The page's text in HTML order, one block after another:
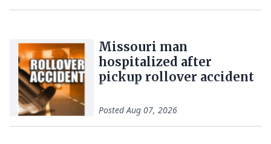
Missouri man
hospitalized after
pickup rollover accident
PostedAug 07, 2026